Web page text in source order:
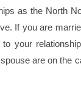
as the North
If you are
your
are on the